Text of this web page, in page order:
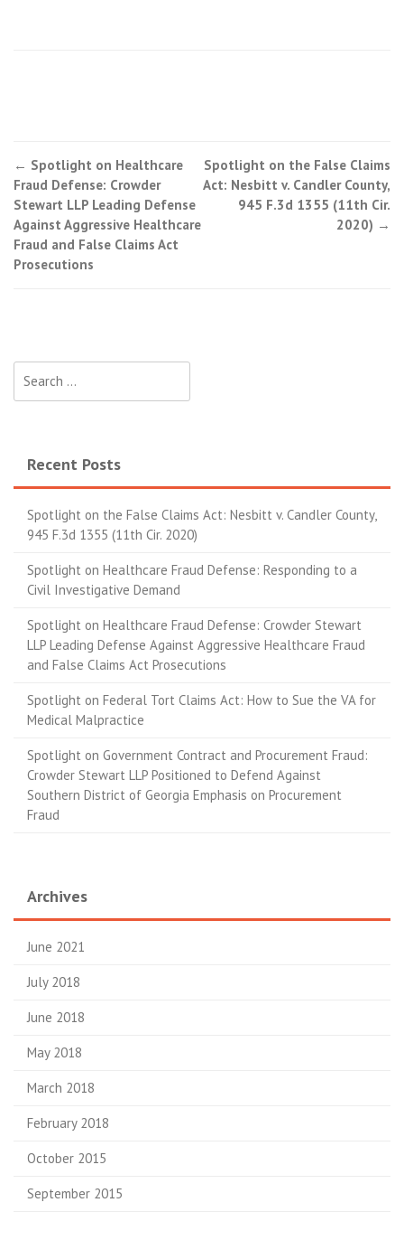
Post navigation
← Spotlight on Healthcare
Fraud Defense: Crowder
Stewart LLP Leading Defense
Against Aggressive Healthcare
Fraud and False Claims Act
Prosecutions
Spotlight on the False Claims
Act: Nesbitt v. Candler County,
945 F.3d 1355 (11th Cir.
2020) →
Recent Posts
Spotlight on the False Claims Act: Nesbitt v. Candler County,
945 F.3d 1355 (11th Cir. 2020)
Spotlight on Healthcare Fraud Defense: Responding to a
Civil Investigative Demand
Spotlight on Healthcare Fraud Defense: Crowder Stewart
LLP Leading Defense Against Aggressive Healthcare Fraud
and False Claims Act Prosecutions
Spotlight on Federal Tort Claims Act: How to Sue the VA for
Medical Malpractice
Spotlight on Government Contract and Procurement Fraud:
Crowder Stewart LLP Positioned to Defend Against
Southern District of Georgia Emphasis on Procurement
Fraud
Archives
June 2021
July 2018
June 2018
May 2018
March 2018
February 2018
October 2015
September 2015